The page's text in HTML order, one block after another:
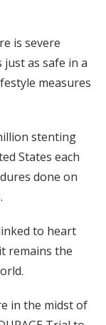
is severe
as safe in a
measures
stenting
States each
done on
to heart
remains the
in the midst of